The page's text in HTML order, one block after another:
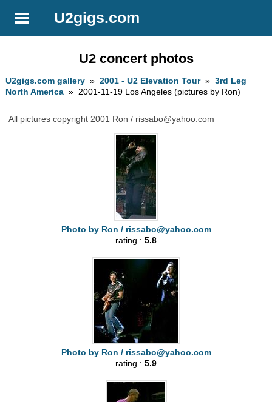
U2gigs.com
U2 concert photos
U2gigs.com gallery »2001 - U2 Elevation Tour»3rd Leg
North America » 2001-11-19 Los Angeles (pictures by Ron)
All pictures copyright 2001 Ron / rissabo@yahoo.com
Photo by Ron / rissabo@yahoo.com
rating : 5.8
Photo by Ron / rissabo@yahoo.com
rating : 5.9